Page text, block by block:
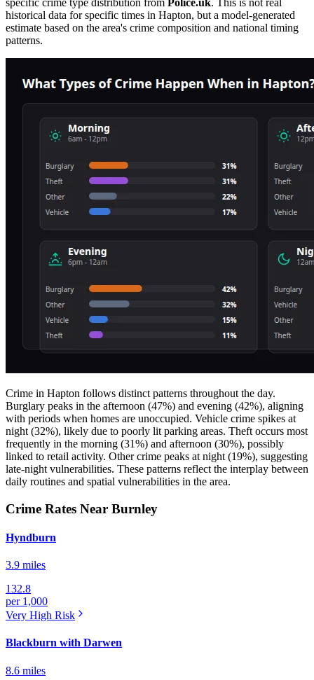
specific crime type distribution from Police.uk. This is not real
historical data for specific times in Hapton, but a model-generated
estimate based on the area's crime composition and national timing
patterns.
Crime in Hapton follows distinct patterns throughout the day.
Burglary peaks in the afternoon (47%) and evening (42%), aligning
with periods when homes are unoccupied. Vehicle crime spikes at
night (32%), likely due to poorly lit parking areas. Theft occurs most
frequently in the morning (31%) and afternoon (30%), possibly
linked to retail activity. Other crime peaks at night (19%), suggesting
late-night vulnerabilities. These patterns reflect the interplay between
daily routines and spatial vulnerabilities in the area.
Crime Rates Near Burnley
Hyndburn
3.9 miles
132.8
per 1,000
Very High Risk
Blackburn with Darwen
8.6 miles